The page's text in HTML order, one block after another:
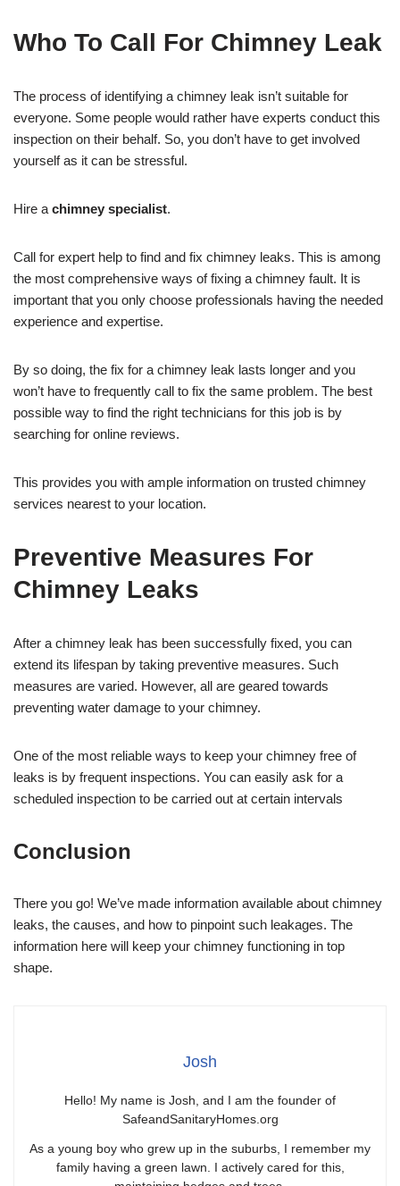
Who To Call For Chimney Leak
The process of identifying a chimney leak isn’t suitable for
everyone. Some people would rather have experts conduct this
inspection on their behalf. So, you don’t have to get involved
yourself as it can be stressful.
Hire a chimney specialist.
Call for expert help to find and fix chimney leaks. This is among
the most comprehensive ways of fixing a chimney fault. It is
important that you only choose professionals having the needed
experience and expertise.
By so doing, the fix for a chimney leak lasts longer and you
won’t have to frequently call to fix the same problem. The best
possible way to find the right technicians for this job is by
searching for online reviews.
This provides you with ample information on trusted chimney
services nearest to your location.
Preventive Measures For
Chimney Leaks
After a chimney leak has been successfully fixed, you can
extend its lifespan by taking preventive measures. Such
measures are varied. However, all are geared towards
preventing water damage to your chimney.
One of the most reliable ways to keep your chimney free of
leaks is by frequent inspections. You can easily ask for a
scheduled inspection to be carried out at certain intervals
Conclusion
There you go! We’ve made information available about chimney
leaks, the causes, and how to pinpoint such leakages. The
information here will keep your chimney functioning in top
shape.
Josh
Hello! My name is Josh, and I am the founder of
SafeandSanitaryHomes.org
As a young boy who grew up in the suburbs, I remember my
family having a green lawn. I actively cared for this,